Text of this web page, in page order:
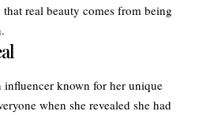
real beauty comes from being
influencer known for her unique
when she revealed she had